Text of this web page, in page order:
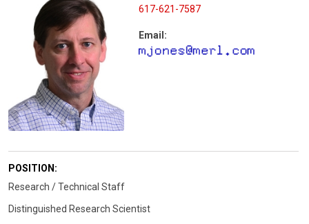
617-621-7587
Email:
POSITION:
Research / Technical Staff
Distinguished Research Scientist